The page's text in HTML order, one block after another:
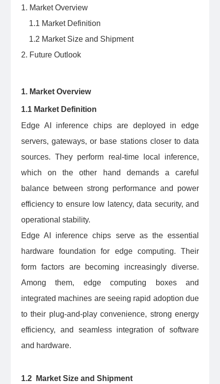
1. Market Overview
1.1 Market Definition
1.2 Market Size and Shipment
2. Future Outlook
1. Market Overview
1.1 Market Definition
Edge AI inference chips are deployed in edge
servers, gateways, or base stations closer to data
sources. They perform real-time local inference,
which on the other hand demands a careful
balance between strong performance and power
efficiency to ensure low latency, data security, and
operational stability.
Edge AI inference chips serve as the essential
hardware foundation for edge computing. Their
form factors are becoming increasingly diverse.
Among them, edge computing boxes and
integrated machines are seeing rapid adoption due
to their plug-and-play convenience, strong energy
efficiency, and seamless integration of software
and hardware.
1.2 Market Size and Shipment